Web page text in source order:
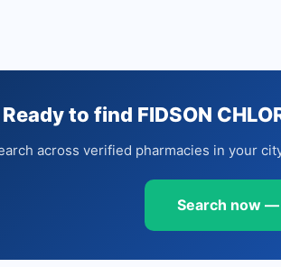
Ready to find FIDSON
across verified pharmacies in your
Search now